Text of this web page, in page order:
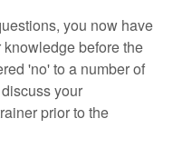
you now have
before the
'no' to a number of
your
prior to the